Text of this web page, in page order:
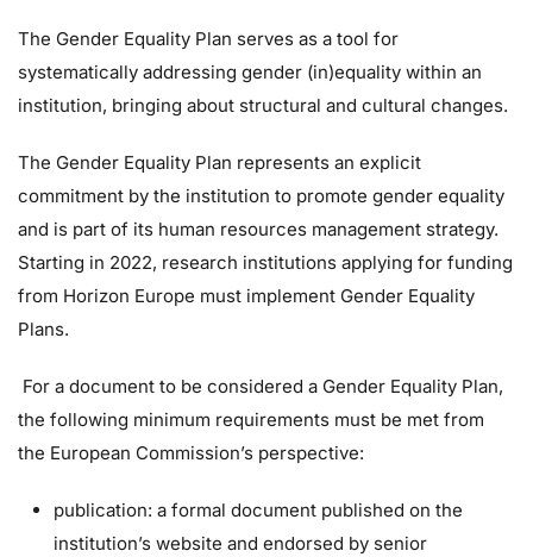
The Gender Equality Plan serves as a tool for
systematically addressing gender (in)equality within an
institution, bringing about structural and cultural changes.
The Gender Equality Plan represents an explicit
commitment by the institution to promote gender equality
and is part of its human resources management strategy.
Starting in 2022, research institutions applying for funding
from Horizon Europe must implement Gender Equality
Plans.
For a document to be considered a Gender Equality Plan,
the following minimum requirements must be met from
the European Commission’s perspective:
publication: a formal document published on the
institution’s website and endorsed by senior